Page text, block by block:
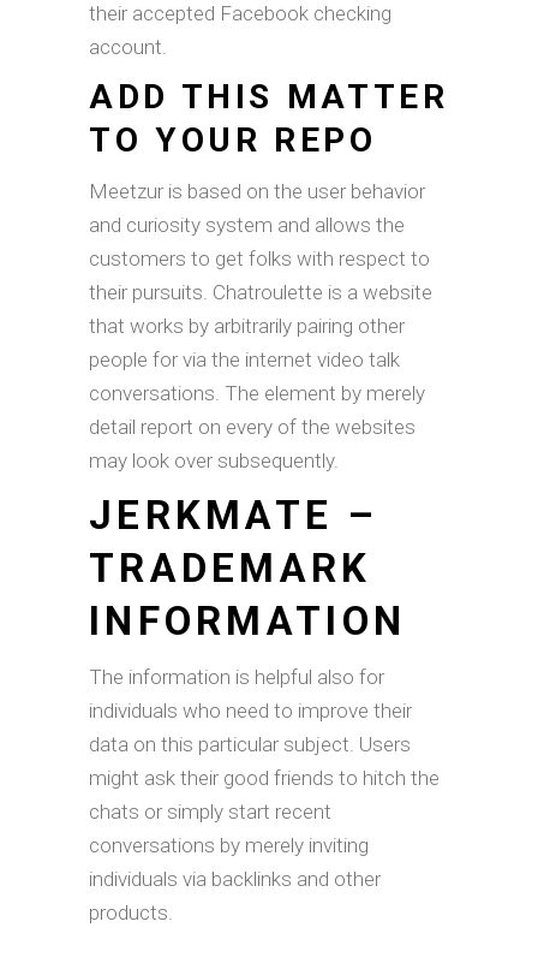
their accepted Facebook checking
account.
ADD THIS MATTER
TO YOUR REPO
Meetzur is based on the user behavior
and curiosity system and allows the
customers to get folks with respect to
their pursuits. Chatroulette is a website
that works by arbitrarily pairing other
people for via the internet video talk
conversations. The element by merely
detail report on every of the websites
may look over subsequently.
JERKMATE –
TRADEMARK
INFORMATION
The information is helpful also for
individuals who need to improve their
data on this particular subject. Users
might ask their good friends to hitch the
chats or simply start recent
conversations by merely inviting
individuals via backlinks and other
products.